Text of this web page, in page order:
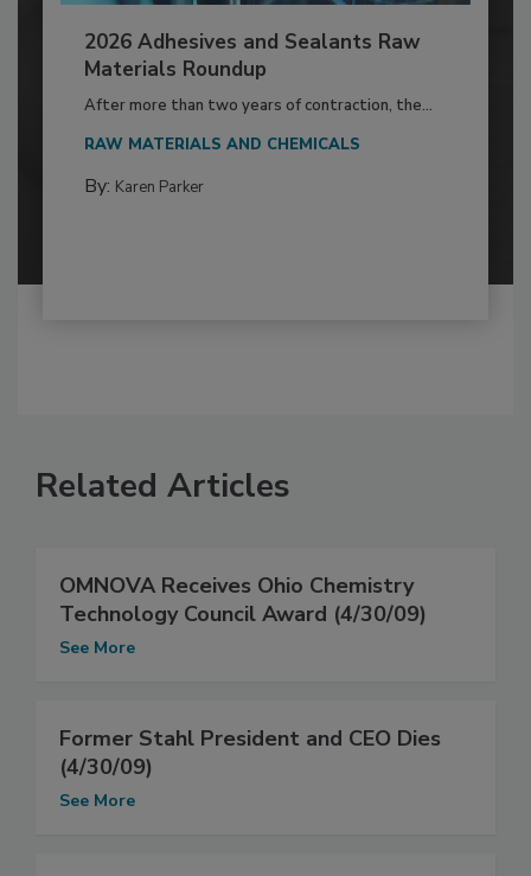
2026 Adhesives and Sealants Raw
Materials Roundup
After more than two years of contraction, the...
RAW MATERIALS AND CHEMICALS
By: Karen Parker
Related Articles
OMNOVA Receives Ohio Chemistry
Technology Council Award (4/30/09)
See More
Former Stahl President and CEO Dies
(4/30/09)
See More